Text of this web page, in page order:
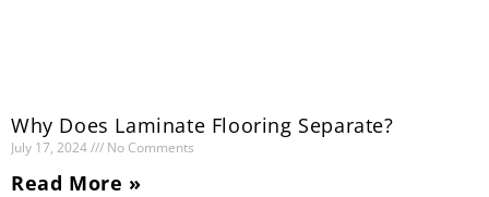
Why Does Laminate Flooring Separate?
July 17, 2024 No Comments
Read More »